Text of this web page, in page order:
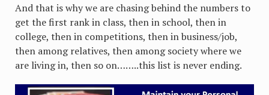
And that is why we are chasing behind the numbers to
get the first rank in class, then in school, then in
college, then in competitions, then in business/job,
then among relatives, then among society where we
are living in, then so on……..this list is never ending.